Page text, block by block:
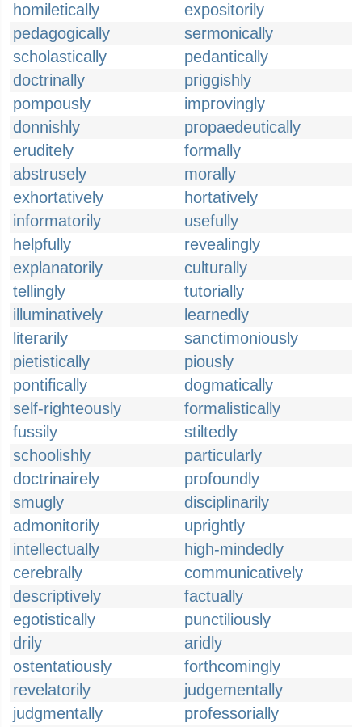
homiletically
expositorily
pedagogically
sermonically
scholastically
pedantically
doctrinally
priggishly
pompously
improvingly
donnishly
propaedeutically
eruditely
formally
abstrusely
morally
exhortatively
hortatively
informatorily
usefully
helpfully
revealingly
explanatorily
culturally
tellingly
tutorially
illuminatively
learnedly
literarily
sanctimoniously
pietistically
piously
pontifically
dogmatically
self-righteously
formalistically
fussily
stiltedly
schoolishly
particularly
doctrinairely
profoundly
smugly
disciplinarily
admonitorily
uprightly
intellectually
high-mindedly
cerebrally
communicatively
descriptively
factually
egotistically
punctiliously
drily
aridly
ostentatiously
forthcomingly
revelatorily
judgementally
judgmentally
professorially